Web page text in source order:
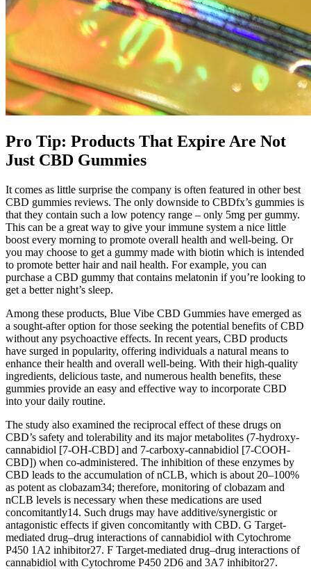
Pro Tip: Products That Expire Are Not
Just CBD Gummies
It comes as little surprise the company is often featured in other best
CBD gummies reviews. The only downside to CBDfx’s gummies is
that they contain such a low potency range – only 5mg per gummy.
This can be a great way to give your immune system a nice little
boost every morning to promote overall health and well-being. Or
you may choose to get a gummy made with biotin which is intended
to promote better hair and nail health. For example, you can
purchase a CBD gummy that contains melatonin if you’re looking to
get a better night’s sleep.
Among these products, Blue Vibe CBD Gummies have emerged as
a sought-after option for those seeking the potential benefits of CBD
without any psychoactive effects. In recent years, CBD products
have surged in popularity, offering individuals a natural means to
enhance their health and overall well-being. With their high-quality
ingredients, delicious taste, and numerous health benefits, these
gummies provide an easy and effective way to incorporate CBD
into your daily routine.
The study also examined the reciprocal effect of these drugs on
CBD’s safety and tolerability and its major metabolites (7-hydroxy-
cannabidiol [7-OH-CBD] and 7-carboxy-cannabidiol [7-COOH-
CBD]) when co-administered. The inhibition of these enzymes by
CBD leads to the accumulation of nCLB, which is about 20–100%
as potent as clobazam34; therefore, monitoring of clobazam and
nCLB levels is necessary when these medications are used
concomitantly14. Such drugs may have additive/synergistic or
antagonistic effects if given concomitantly with CBD. G Target-
mediated drug–drug interactions of cannabidiol with Cytochrome
P450 1A2 inhibitor27. F Target-mediated drug–drug interactions of
cannabidiol with Cytochrome P450 2D6 and 3A7 inhibitor27.